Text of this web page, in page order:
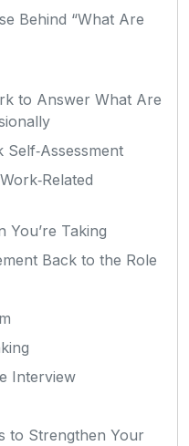
Behind “What Are
to Answer What Are
Self‑Assessment
You’re Taking
Back to the Role
Interview
to Strengthen Your